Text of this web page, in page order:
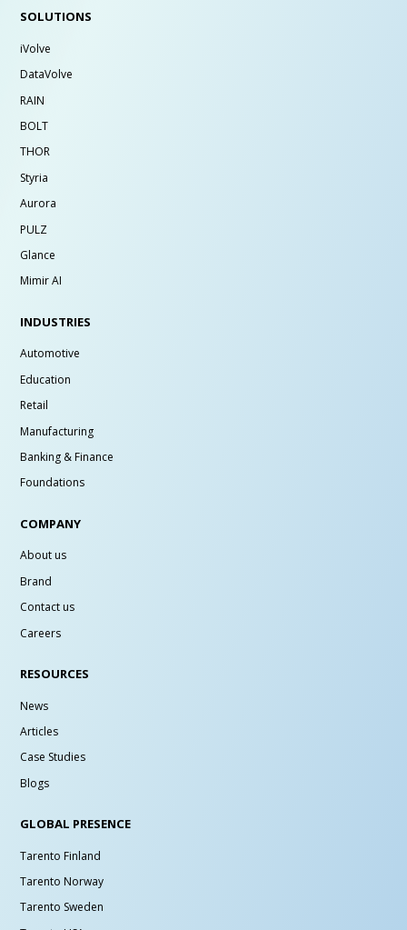
SOLUTIONS
iVolve
DataVolve
RAIN
BOLT
THOR
Styria
Aurora
PULZ
Glance
Mimir AI
INDUSTRIES
Automotive
Education
Retail
Manufacturing
Banking & Finance
Foundations
COMPANY
About us
Brand
Contact us
Careers
RESOURCES
News
Articles
Case Studies
Blogs
GLOBAL PRESENCE
Tarento Finland
Tarento Norway
Tarento Sweden